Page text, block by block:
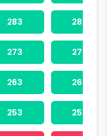
283 284
273 274
263 264
253 254